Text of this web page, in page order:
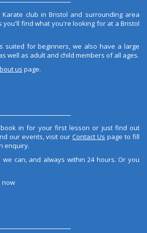
club in Bristol and surrounding area
you'll find what you're looking for at a Bristol
suited for beginners, we also have a large
well as adult and child members of all ages.
us page.
in for your first lesson or just find out
our events, visit ourContact Us page to fill
enquiry.
can, and always within 24 hours. Or you
now